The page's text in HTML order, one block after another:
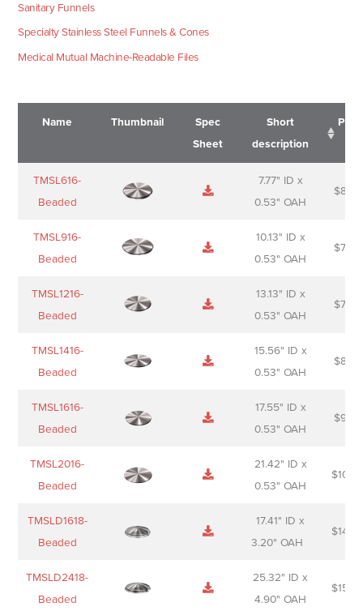
Sanitary Funnels
Specialty Stainless Steel Funnels & Cones
Medical Mutual Machine-Readable Files
Name Thumbnail
Spec
Sheet
Short
description
Name
Sheet
Short
description
TMSL616-
Beaded
7.77" ID x
0.53" OAH
$
TMSL916-
Beaded
10.13" ID x
0.53" OAH
$
TMSL1216-
Beaded
13.13" ID x
0.53" OAH
$
TMSL1416-
Beaded
15.56" ID x
0.53" OAH
$
TMSL1616-
Beaded
17.55" ID x
0.53" OAH
$
TMSL2016-
Beaded
21.42" ID x
0.53" OAH
$
TMSLD1618-
Beaded
17.41" ID x
3.20" OAH
$
TMSLD2418-
Beaded
25.32" ID x
4.90" OAH
$